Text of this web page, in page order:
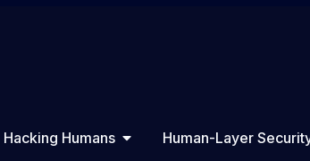
Hacking Humans Human-Layer